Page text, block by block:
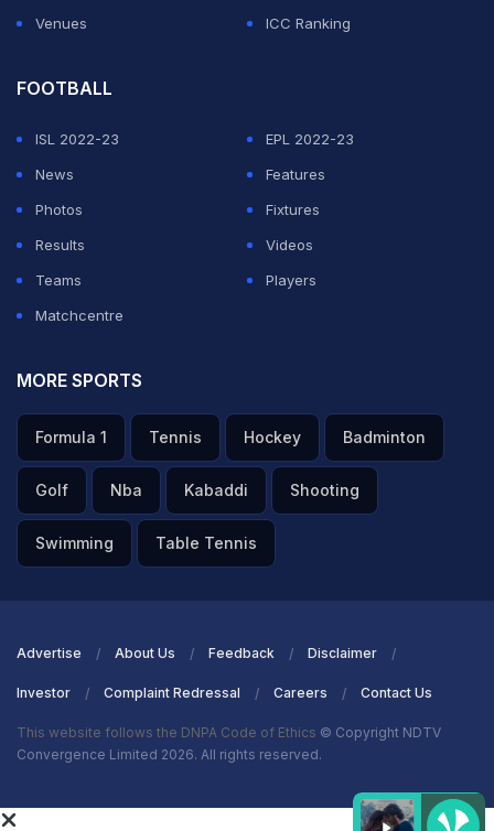
Venues
ICC Ranking
FOOTBALL
ISL 2022-23
EPL 2022-23
News
Features
Photos
Fixtures
Results
Videos
Teams
Players
Matchcentre
MORE SPORTS
Formula 1 Tennis Hockey Badminton
Golf Nba Kabaddi Shooting
Swimming Table Tennis
Advertise About Us Feedback Disclaimer
Investor Complaint Redressal Careers Contact Us
This website follows the DNPA Code of Ethics © Copyright NDTV
Convergence Limited 2026. All rights reserved.